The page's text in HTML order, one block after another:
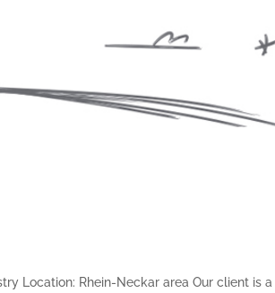
Location: Rhein-Neckar area Our client is